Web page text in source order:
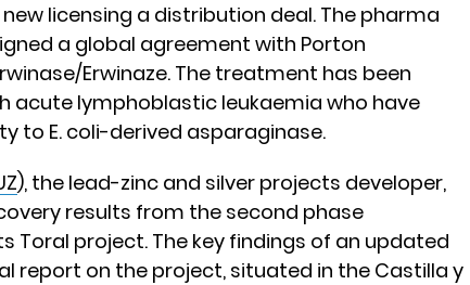
licensing a distribution deal. The pharma
a global agreement with Porton
Erwinaze. The treatment has been
acute lymphoblastic leukaemia who have
to E. coli-derived asparaginase.
), the lead-zinc and silver projects developer,
results from the second phase
Toral project. The key findings of an updated
report on the project, situated in the Castilla y